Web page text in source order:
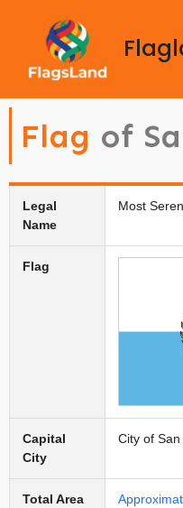
Flag of
Legal
Name
Most
Flag
Capital
City
City of
Total Area